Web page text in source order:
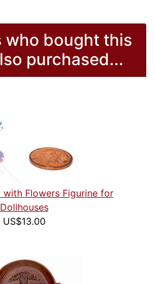
who bought this
purchased...
with Flowers Figurine for
Dollhouses
US$13.00